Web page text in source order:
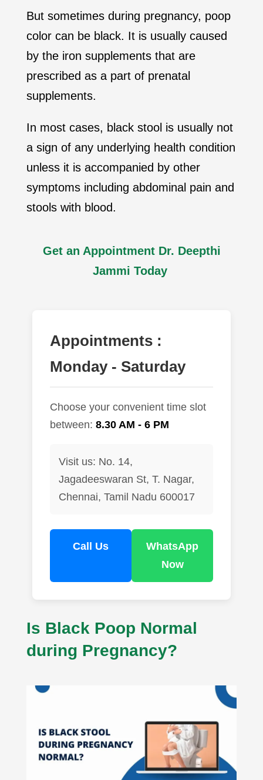
But sometimes during pregnancy, poop
color can be black. It is usually caused
by the iron supplements that are
prescribed as a part of prenatal
supplements.
In most cases, black stool is usually not
a sign of any underlying health condition
unless it is accompanied by other
symptoms including abdominal pain and
stools with blood.
Get an Appointment Dr. Deepthi
Jammi Today
Appointments :
Monday - Saturday
Choose your convenient time slot
between: 8.30 AM - 6 PM
Visit us: No. 14,
Jagadeeswaran St, T. Nagar,
Chennai, Tamil Nadu 600017
Call Us
WhatsApp
Now
Is Black Poop Normal
during Pregnancy?